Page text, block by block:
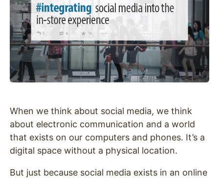
When we think about social media, we think
about electronic communication and a world
that exists on our computers and phones. It’s a
digital space without a physical location.
But just because social media exists in an online